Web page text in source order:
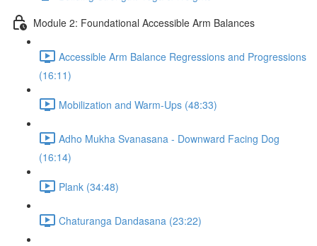
Module 2: Foundational Accessible Arm Balances
Accessible Arm Balance Regressions and Progressions
(16:11)
Mobilization and Warm-Ups (48:33)
Adho Mukha Svanasana - Downward Facing Dog
(16:14)
Plank (34:48)
Chaturanga Dandasana (23:22)